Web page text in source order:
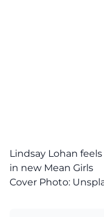
Lindsay Lohan
in new Mean Girls
Cover Photo: